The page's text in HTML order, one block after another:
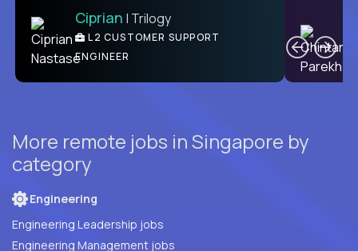
Ciprian | Trilogy
L2 CUSTOMER SUPPORT
ENGINEER
More remote jobs in Singapore by
category
Engineering
Engineering Leadership jobs
Engineering Management jobs